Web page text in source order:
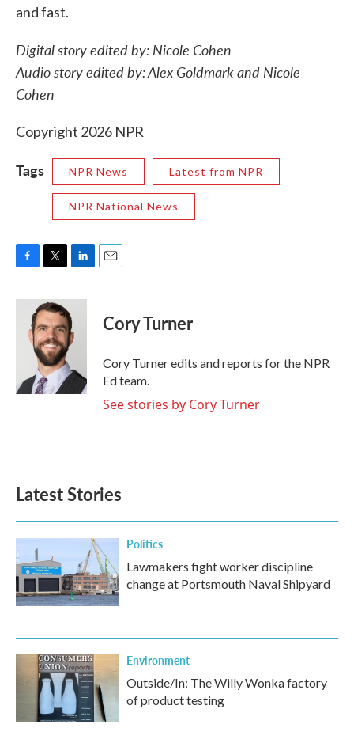
and fast.
Digital story edited by: Nicole Cohen
Audio story edited by: Alex Goldmark and Nicole
Cohen
Copyright 2026 NPR
Tags NPR News Latest from NPR
NPR National News
c
i
t
t
e
r
n
k
e
d
n
Cory Turner
Cory Turner edits and reports for the NPR
Ed team.
See stories by Cory Turner
Latest Stories
Politics
Lawmakers fight worker discipline
change at Portsmouth Naval Shipyard
Environment
Outside/In: The Willy Wonka factory
of product testing